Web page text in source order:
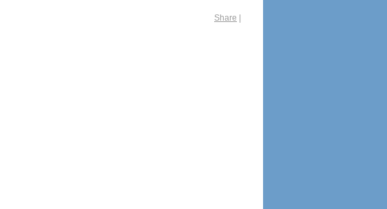
Share